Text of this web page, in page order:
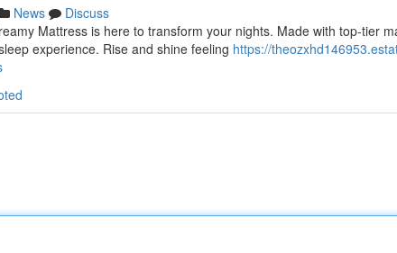
News
Discuss
Mattress is here to transform your nights. Made with top-tier
experience. Rise and shine feeling https://